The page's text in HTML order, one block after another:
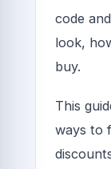
code
look,
buy.
This
ways to